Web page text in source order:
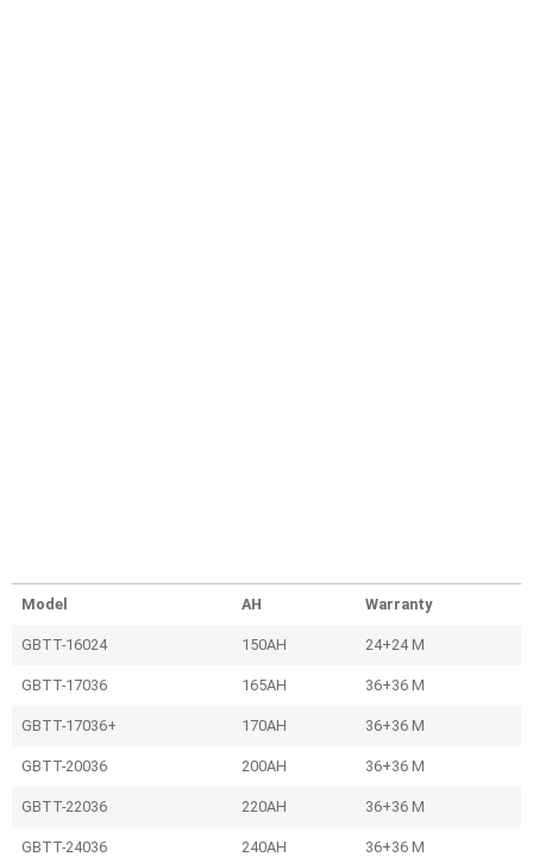
Model AH Warranty
GBTT-16024 150AH 24+24 M
GBTT-17036 165AH 36+36 M
GBTT-17036+ 170AH 36+36 M
GBTT-20036 200AH 36+36 M
GBTT-22036 220AH 36+36 M
GBTT-24036 240AH 36+36 M